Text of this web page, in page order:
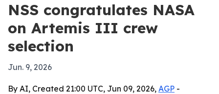
NSS congratulates NASA
on Artemis III crew
selection
Jun. 9, 2026
By AI, Created 21:00 UTC, Jun 09, 2026, AGP -